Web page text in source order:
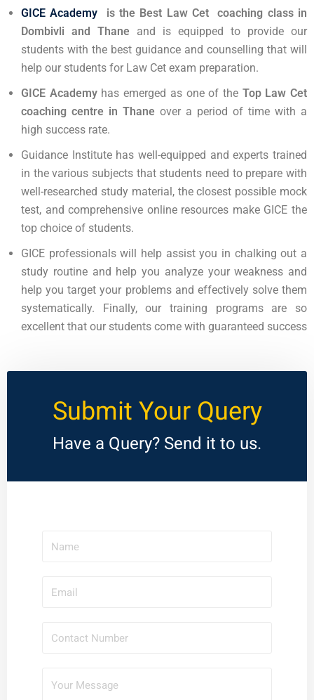
GICE Academy
is the Best Law Cet coaching class in
Dombivli and Thane and is equipped to provide our
students with the best guidance and counselling that will
help our students for Law Cet exam preparation.
GICE Academyhas emerged as one of the Top Law Cet
coaching centre in Thane over a period of time with a
high success rate.
Guidance Institute has well-equipped and experts trained
in the various subjects that students need to prepare with
well-researched study material, the closest possible mock
test, and comprehensive online resources make GICE the
top choice of students.
GICE professionals will help assist you in chalking out a
study routine and help you analyze your weakness and
help you target your problems and effectively solve them
systematically. Finally, our training programs are so
excellent that our students come with guaranteed success
Submit Your Query
Have a Query? Send it to us.